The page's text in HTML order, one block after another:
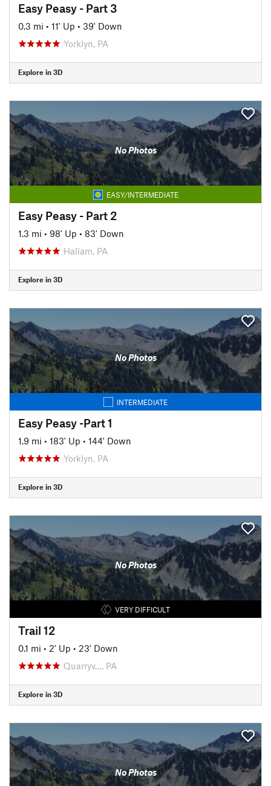
Easy Peasy - Part 3
0.3 mi • 11' Up • 39' Down
Yorklyn, PA
Explore in 3D
No Photos
EASY/INTERMEDIATE
Easy Peasy - Part 2
1.3 mi • 98' Up • 83' Down
Hallam, PA
Explore in 3D
No Photos
INTERMEDIATE
Easy Peasy -Part 1
1.9 mi • 183' Up • 144' Down
Yorklyn, PA
Explore in 3D
No Photos
VERY DIFFICULT
Trail 12
0.1 mi • 2' Up • 23' Down
Quarryv…, PA
Explore in 3D
No Photos